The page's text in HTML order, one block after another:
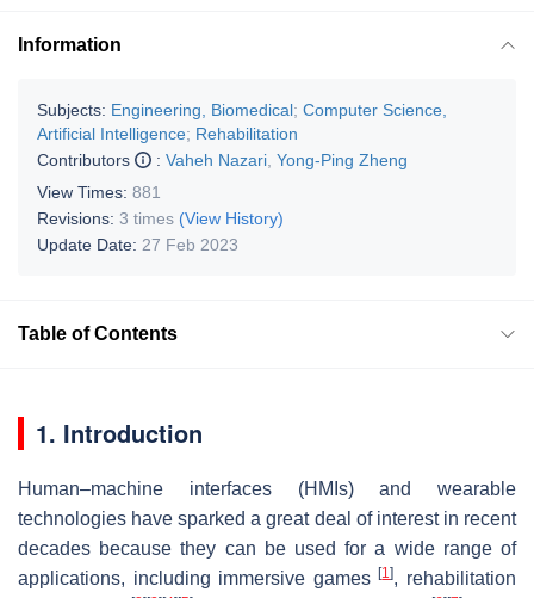
Information
Subjects: Engineering, Biomedical; Computer Science,
Artificial Intelligence; Rehabilitation
Contributors
: Vaheh Nazari Yong-Ping Zheng
View Times: 881
Revisions: 3 times (View History)
Update Date: 27 Feb 2023
Table of Contents
1. Introduction
Human–machine interfaces (HMIs) and wearable
technologies have sparked a great deal of interest in recent
decades because they can be used for a wide range of
applications, including immersive games[1], rehabilitation